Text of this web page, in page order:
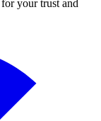
your trust and